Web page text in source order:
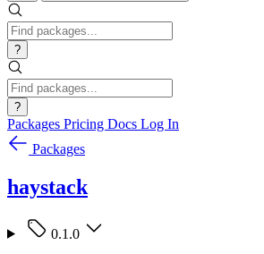
?
?
Packages Pricing Docs Log In
Packages
haystack
0.1.0